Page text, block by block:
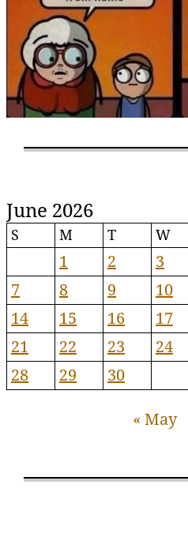
June 2026
S M T W
1 2 3
7
8 9 10
14
15 16 17
21
22 23 24
28
29 30
« May